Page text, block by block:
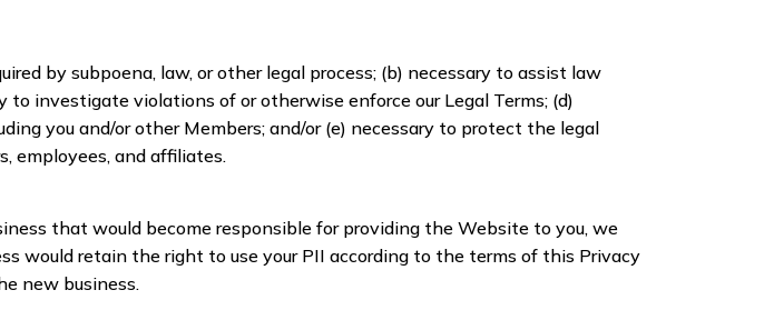
by subpoena, law, or other legal process; (b) necessary to assist law
investigate violations of or otherwise enforce our Legal Terms; (d)
you and/or other Members; and/or (e) necessary to protect the legal
employees, and affiliates.
that would become responsible for providing the Website to you, we
would retain the right to use your PII according to the terms of this Privacy
new business.